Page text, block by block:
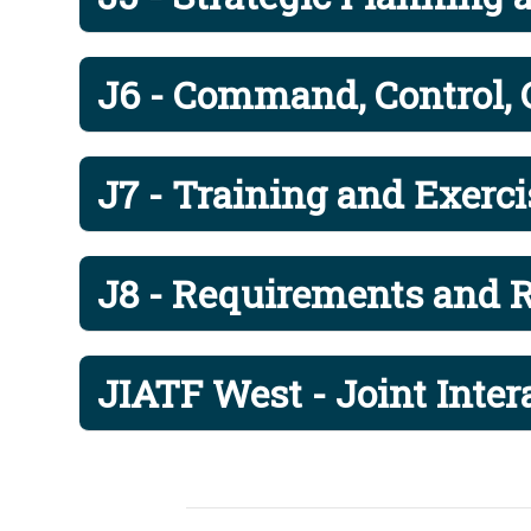
Surgeon
Captain
J00CAG
J00JIACG
Director
Major
J00SEL
US
Sergeant
J004
J6 - Command,
J7 - Training and
J8 - Requirements and
JIATF West - Joint